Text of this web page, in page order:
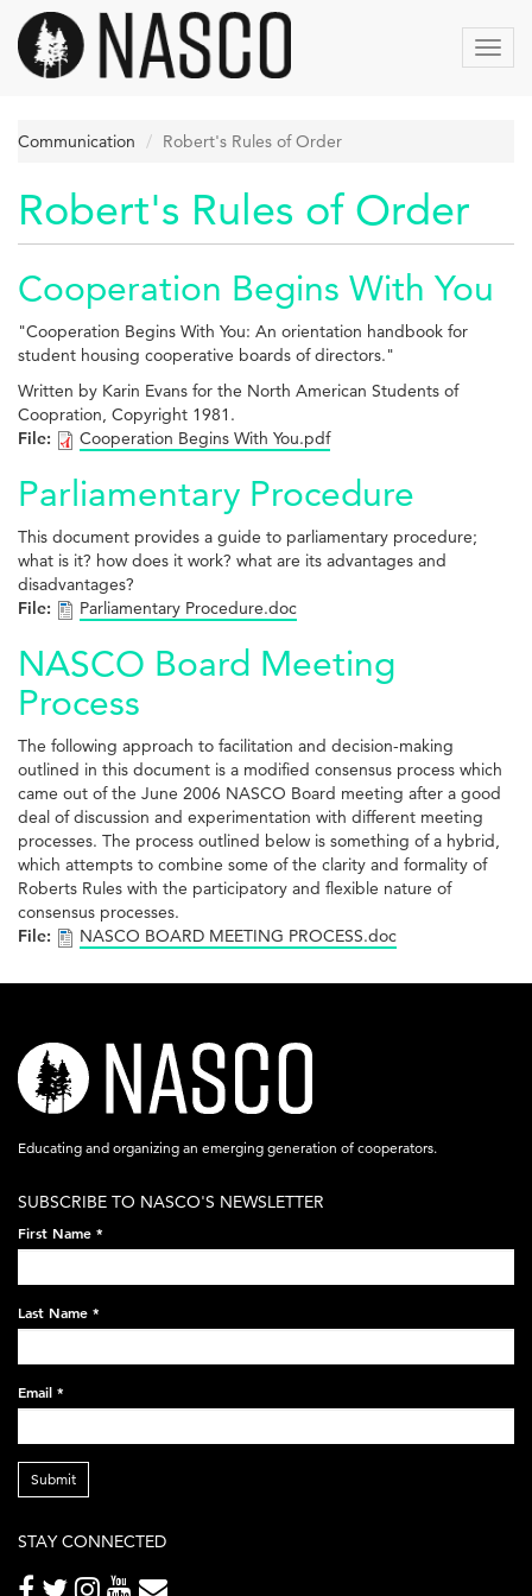
Skip
main
content
Communication Robert's Rules of Order
Robert's Rules of Order
Cooperation Begins With You
"Cooperation Begins With You: An orientation handbook for
student housing cooperative boards of directors."
Written by Karin Evans for the North American Students of
Coopration, Copyright 1981.
File:
Cooperation Begins With You.pdf
Parliamentary Procedure
This document provides a guide to parliamentary procedure;
what is it? how does it work? what are its advantages and
disadvantages?
File:
Parliamentary Procedure.doc
NASCO Board Meeting
Process
The following approach to facilitation and decision-making
outlined in this document is a modified consensus process which
came out of the June 2006 NASCO Board meeting after a good
deal of discussion and experimentation with different meeting
processes. The process outlined below is something of a hybrid,
which attempts to combine some of the clarity and formality of
Roberts Rules with the participatory and flexible nature of
consensus processes.
File:
NASCO BOARD MEETING PROCESS.doc
nasco-
logo-
acronym-
on-
black-
248x60.png
Educating and organizing an emerging generation of cooperators.
SUBSCRIBE TO NASCO'S NEWSLETTER
First Name *
Last Name *
Email *
Submit
STAY CONNECTED